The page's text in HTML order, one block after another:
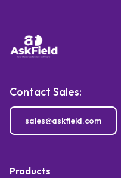
Contact Sales:
sales@askfield.com
Products